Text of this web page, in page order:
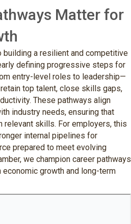
Matter for
building a resilient and competitive
defining progressive steps for
entry-level roles to leadership—
top talent, close skills gaps,
These pathways align
industry needs, ensuring that
relevant skills. For employers, this
internal pipelines for
prepared to meet evolving
we champion career pathways
growth and long-term